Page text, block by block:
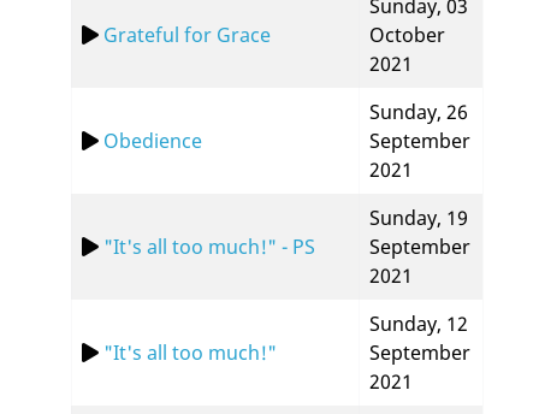
Grateful for Grace
Sunday, 03
October
2021
Obedience
Sunday, 26
September
2021
"It's all too much!" - PS
Sunday, 19
September
2021
"It's all too much!"
Sunday, 12
September
2021